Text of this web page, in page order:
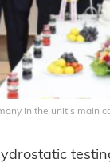
in the unit's main